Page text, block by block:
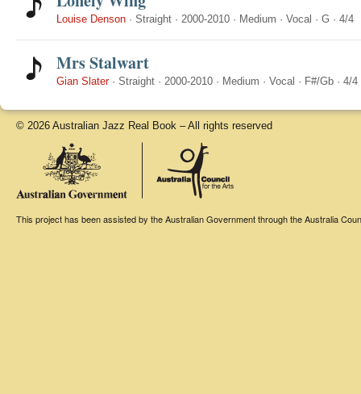
Louise Denson · Straight · 2000-2010 · Medium · Vocal · G · 4/4
Mrs Stalwart
Gian Slater· Straight · 2000-2010 · Medium · Vocal · F#/Gb · 4/4
© 2026 Australian Jazz Real Book – All rights reserved
This project has been assisted by the Australian Government through the Australia